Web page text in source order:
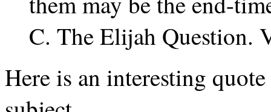
C. The Elijah Question.
Here is an interesting